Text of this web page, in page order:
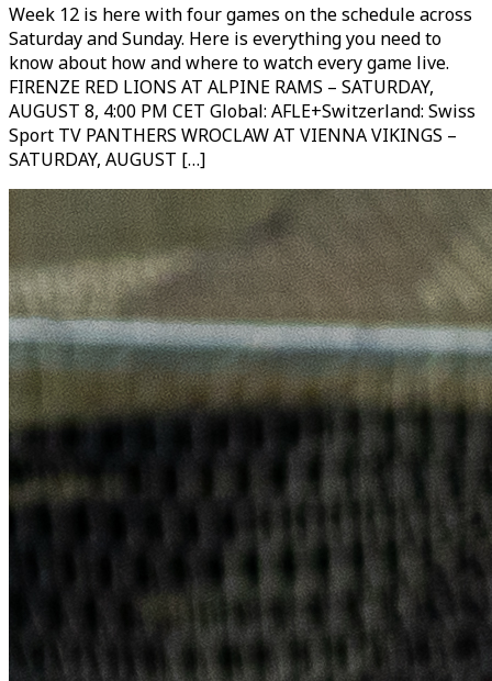
Week 12 is here with four games on the schedule across
Saturday and Sunday. Here is everything you need to
know about how and where to watch every game live.
FIRENZE RED LIONS AT ALPINE RAMS – SATURDAY,
AUGUST 8, 4:00 PM CET Global: AFLE+Switzerland: Swiss
Sport TV PANTHERS WROCLAW AT VIENNA VIKINGS –
SATURDAY, AUGUST […]